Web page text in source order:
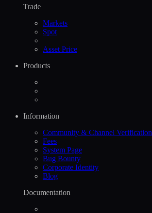
Trade
Markets
Spot
Asset Price
Products
Information
Community & Channel Verification
Fees
System Page
Bug Bounty
Corporate Identity
Blog
Documentation